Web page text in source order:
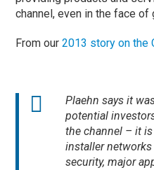
channel, even in the face of
From our2013 story on the
Plaehn says it
potential
the channel – it
installer
security, major